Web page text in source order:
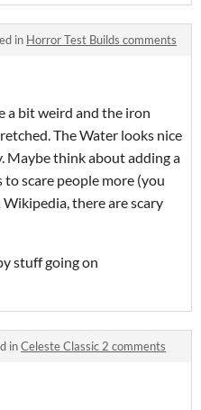
in Horror Test Builds comments
a bit weird and the iron
The Water looks nice
Maybe think about adding a
scare people more (you
there are scary
stuff going on
inCeleste Classic 2 comments